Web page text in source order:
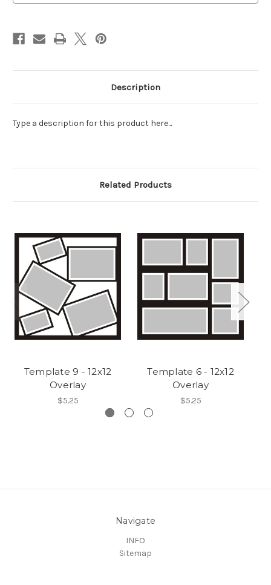
Description
Type a description for this product here...
Related Products
Template 9 - 12x12
Overlay
$5.25
Template 6 - 12x12
Overlay
$5.25
Navigate
INFO
Sitemap